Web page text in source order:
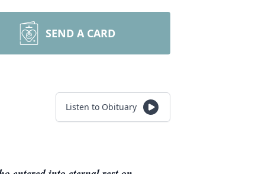
SEND A CARD
Listen to Obituary